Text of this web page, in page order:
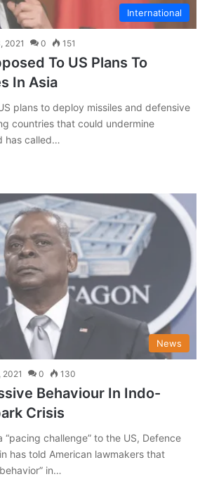
International
2021 0 151
To US Plans To
In Asia
plans to deploy missiles and defensive
countries that could undermine
has called…
News
2021 0 130
Behaviour In Indo-
Crisis
“pacing challenge” to the US, Defence
has told American lawmakers that
in…